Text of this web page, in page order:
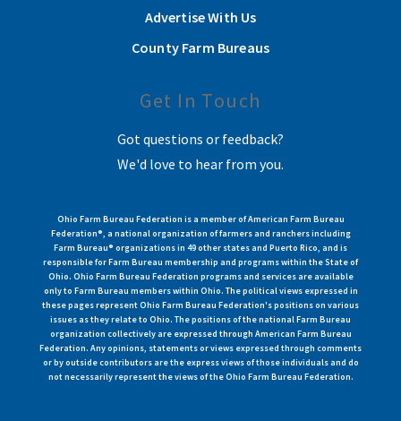
Advertise With Us
County Farm Bureaus
Get In Touch
Got questions or feedback?
We'd love to hear from you.
Ohio Farm Bureau Federation is a member of American Farm Bureau
Federation®, a national organization of farmers and ranchers including
Farm Bureau® organizations in 49 other states and Puerto Rico, and is
responsible for Farm Bureau membership and programs within the State of
Ohio. Ohio Farm Bureau Federation programs and services are available
only to Farm Bureau members within Ohio. The political views expressed in
these pages represent Ohio Farm Bureau Federation's positions on various
issues as they relate to Ohio. The positions of the national Farm Bureau
organization collectively are expressed through American Farm Bureau
Federation. Any opinions, statements or views expressed through comments
or by outside contributors are the express views of those individuals and do
not necessarily represent the views of the Ohio Farm Bureau Federation.